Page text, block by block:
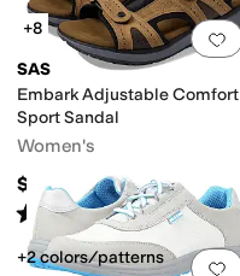
+8
SAS
Embark Adjustable Comfort
Sport Sandal
Women's
$198.95
Rated4starsout of 5
(402)
+2 colors/patterns